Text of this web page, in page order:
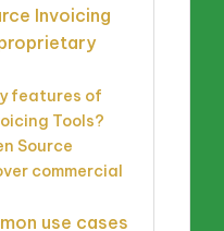
Invoicing
features of
Tools?
Source
commercial
use cases